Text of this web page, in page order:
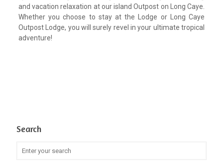
and vacation relaxation at our island Outpost on Long Caye.
Whether you choose to stay at the Lodge or Long Caye
Outpost Lodge, you will surely revel in your ultimate tropical
adventure!
Search